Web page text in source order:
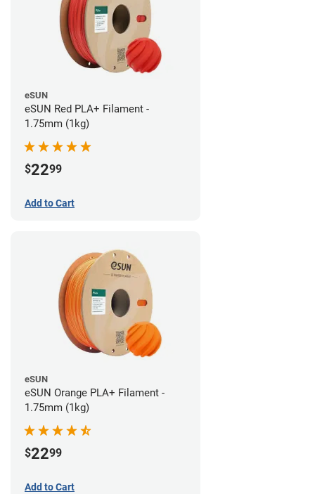
eSUN
eSUN Red PLA+ Filament -
1.75mm (1kg)
$2299
Add to Cart
eSUN
eSUN Orange PLA+ Filament -
1.75mm (1kg)
$2299
Add to Cart